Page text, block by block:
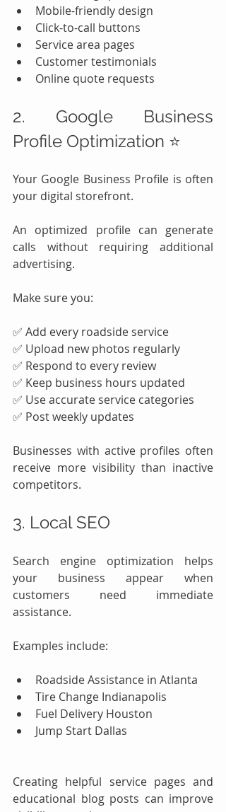
Mobile-friendly design
Click-to-call buttons
Service area pages
Customer testimonials
Online quote requests
2. Google Business
Profile Optimization ⭐
Your Google Business Profile is often
your digital storefront.
An optimized profile can generate
calls without requiring additional
advertising.
Make sure you:
✅ Add every roadside service
✅ Upload new photos regularly
✅ Respond to every review
✅ Keep business hours updated
✅ Use accurate service categories
✅ Post weekly updates
Businesses with active profiles often
receive more visibility than inactive
competitors.
3. Local SEO
Search engine optimization helps
your business appear when
customers need immediate
assistance.
Examples include:
Roadside Assistance in Atlanta
Tire Change Indianapolis
Fuel Delivery Houston
Jump Start Dallas
Creating helpful service pages and
educational blog posts can improve